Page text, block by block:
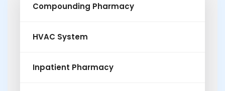
Compounding Pharmacy
HVAC System
Inpatient Pharmacy